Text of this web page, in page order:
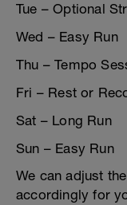
Tue – Optional
Wed – Easy Run
Thu – Tempo
Fri – Rest or
Sat – Long Run
Sun – Easy Run
We can adjust
accordingly for